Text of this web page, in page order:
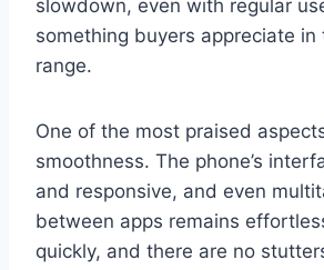
slowdown, even with regular
something buyers appreciate in
range.
One of the most praised
smoothness. The phone’s
and responsive, and even
between apps remains
quickly, and there are no